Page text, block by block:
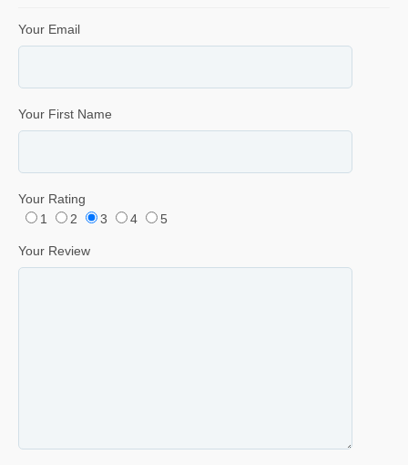
Your Email
Your First Name
Your Rating
1
2 3 4 5
Your Review